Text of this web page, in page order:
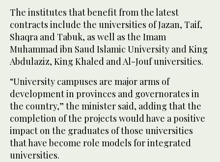
The institutes that benefit from the latest
contracts include the universities of Jazan, Taif,
Shaqra and Tabuk, as well as the Imam
Muhammad ibn Saud Islamic University and King
Abdulaziz, King Khaled and Al-Jouf universities.
“University campuses are major arms of
development in provinces and governorates in
the country,” the minister said, adding that the
completion of the projects would have a positive
impact on the graduates of those universities
that have become role models for integrated
universities.